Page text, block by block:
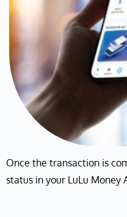
Once the transaction is
status in your LuLu Money